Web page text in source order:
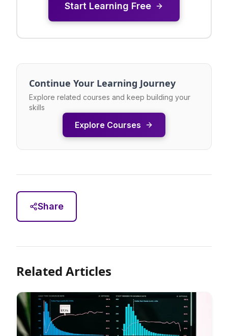
Start Learning Free
Continue Your Learning Journey
Explore related courses and keep building your
skills
Explore Courses
Share
Related Articles